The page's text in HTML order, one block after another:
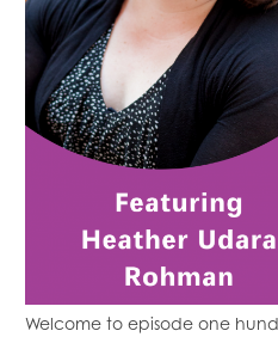
Welcome to episode one